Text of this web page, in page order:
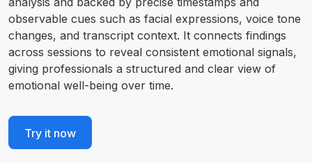
observable cues such as facial expressions, voice tone
changes, and transcript context. It connects findings
across sessions to reveal consistent emotional signals,
giving professionals a structured and clear view of
emotional well-being over time.
Try it now